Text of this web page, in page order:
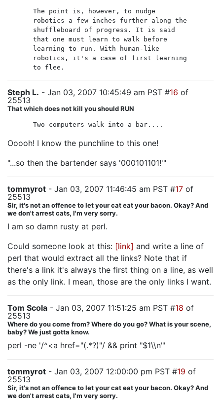
The point is, however, to nudge
robotics a few inches further along the
shuffleboard of progress. It is said
that one must learn to walk before
learning to run. With human-like
robotics, it's a case of first learning
to flee.
Steph L. - Jan 03, 2007 10:45:49 am PST #16 of
25513
That which does not kill you should RUN
Two computers walk into a bar....
Ooooh! I know the punchline to this one!
"...so then the bartender says '000101101!'"
tommyrot - Jan 03, 2007 11:46:45 am PST #17 of
25513
Sir, it's not an offence to let your cat eat your bacon. Okay? And
we don't arrest cats, I'm very sorry.
I am so damn rusty at perl.
Could someone look at this: [link] and write a line of
perl that would extract all the links? Note that if
there's a link it's always the first thing on a line, as well
as the only link. I mean, those are the only links I want.
Tom Scola - Jan 03, 2007 11:51:25 am PST #18 of
25513
Where do you come from? Where do you go? What is your scene,
baby? We just gotta know.
perl -ne '/^<a href="(.*?)"/ && print "$1\\n"'
tommyrot - Jan 03, 2007 12:00:00 pm PST #19 of
25513
Sir, it's not an offence to let your cat eat your bacon. Okay? And
we don't arrest cats, I'm very sorry.